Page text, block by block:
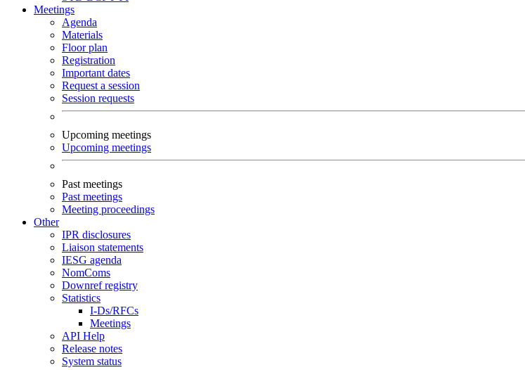
Meetings
Agenda
Materials
Floor plan
Registration
Important dates
Request a session
Session requests
Upcoming meetings
Upcoming meetings
Past meetings
Past meetings
Meeting proceedings
Other
IPR disclosures
Liaison statements
IESG agenda
NomComs
Downref registry
Statistics
I-Ds/RFCs
Meetings
API Help
Release notes
System status